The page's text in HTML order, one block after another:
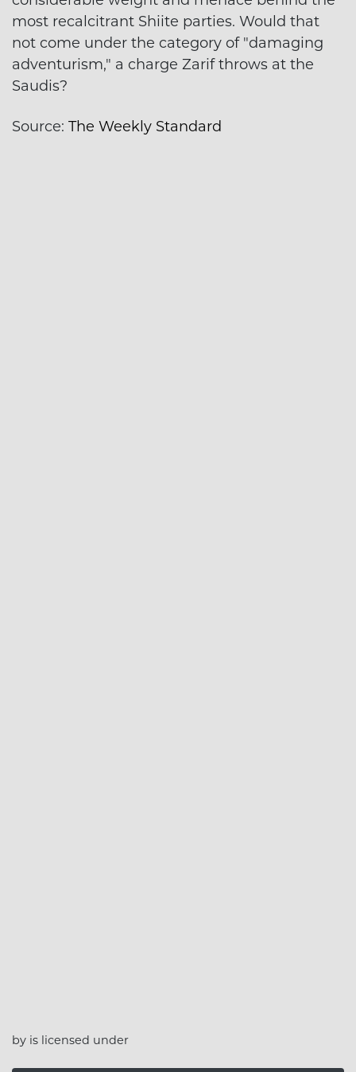
most recalcitrant Shiite parties. Would that
not come under the category of "damaging
adventurism," a charge Zarif throws at the
Saudis?
Source: The Weekly Standard
by is licensed under